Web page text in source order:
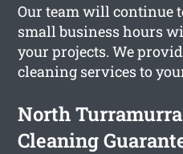
Our team will continue
small business hours
your projects. We
cleaning services to
North
Cleaning